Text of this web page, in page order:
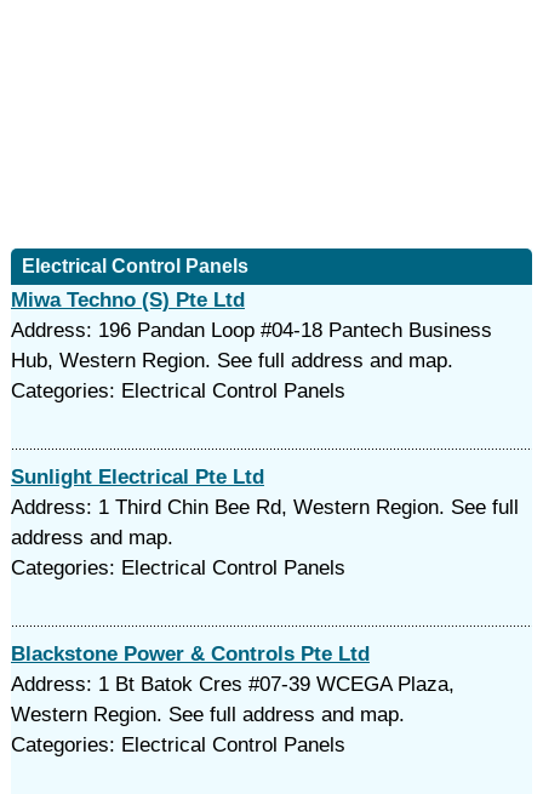
Electrical Control Panels
Miwa Techno (S) Pte Ltd
Address: 196 Pandan Loop #04-18 Pantech Business
Hub, Western Region. See full address and map.
Categories: Electrical Control Panels
Sunlight Electrical Pte Ltd
Address: 1 Third Chin Bee Rd, Western Region. See full
address and map.
Categories: Electrical Control Panels
Blackstone Power & Controls Pte Ltd
Address: 1 Bt Batok Cres #07-39 WCEGA Plaza,
Western Region. See full address and map.
Categories: Electrical Control Panels